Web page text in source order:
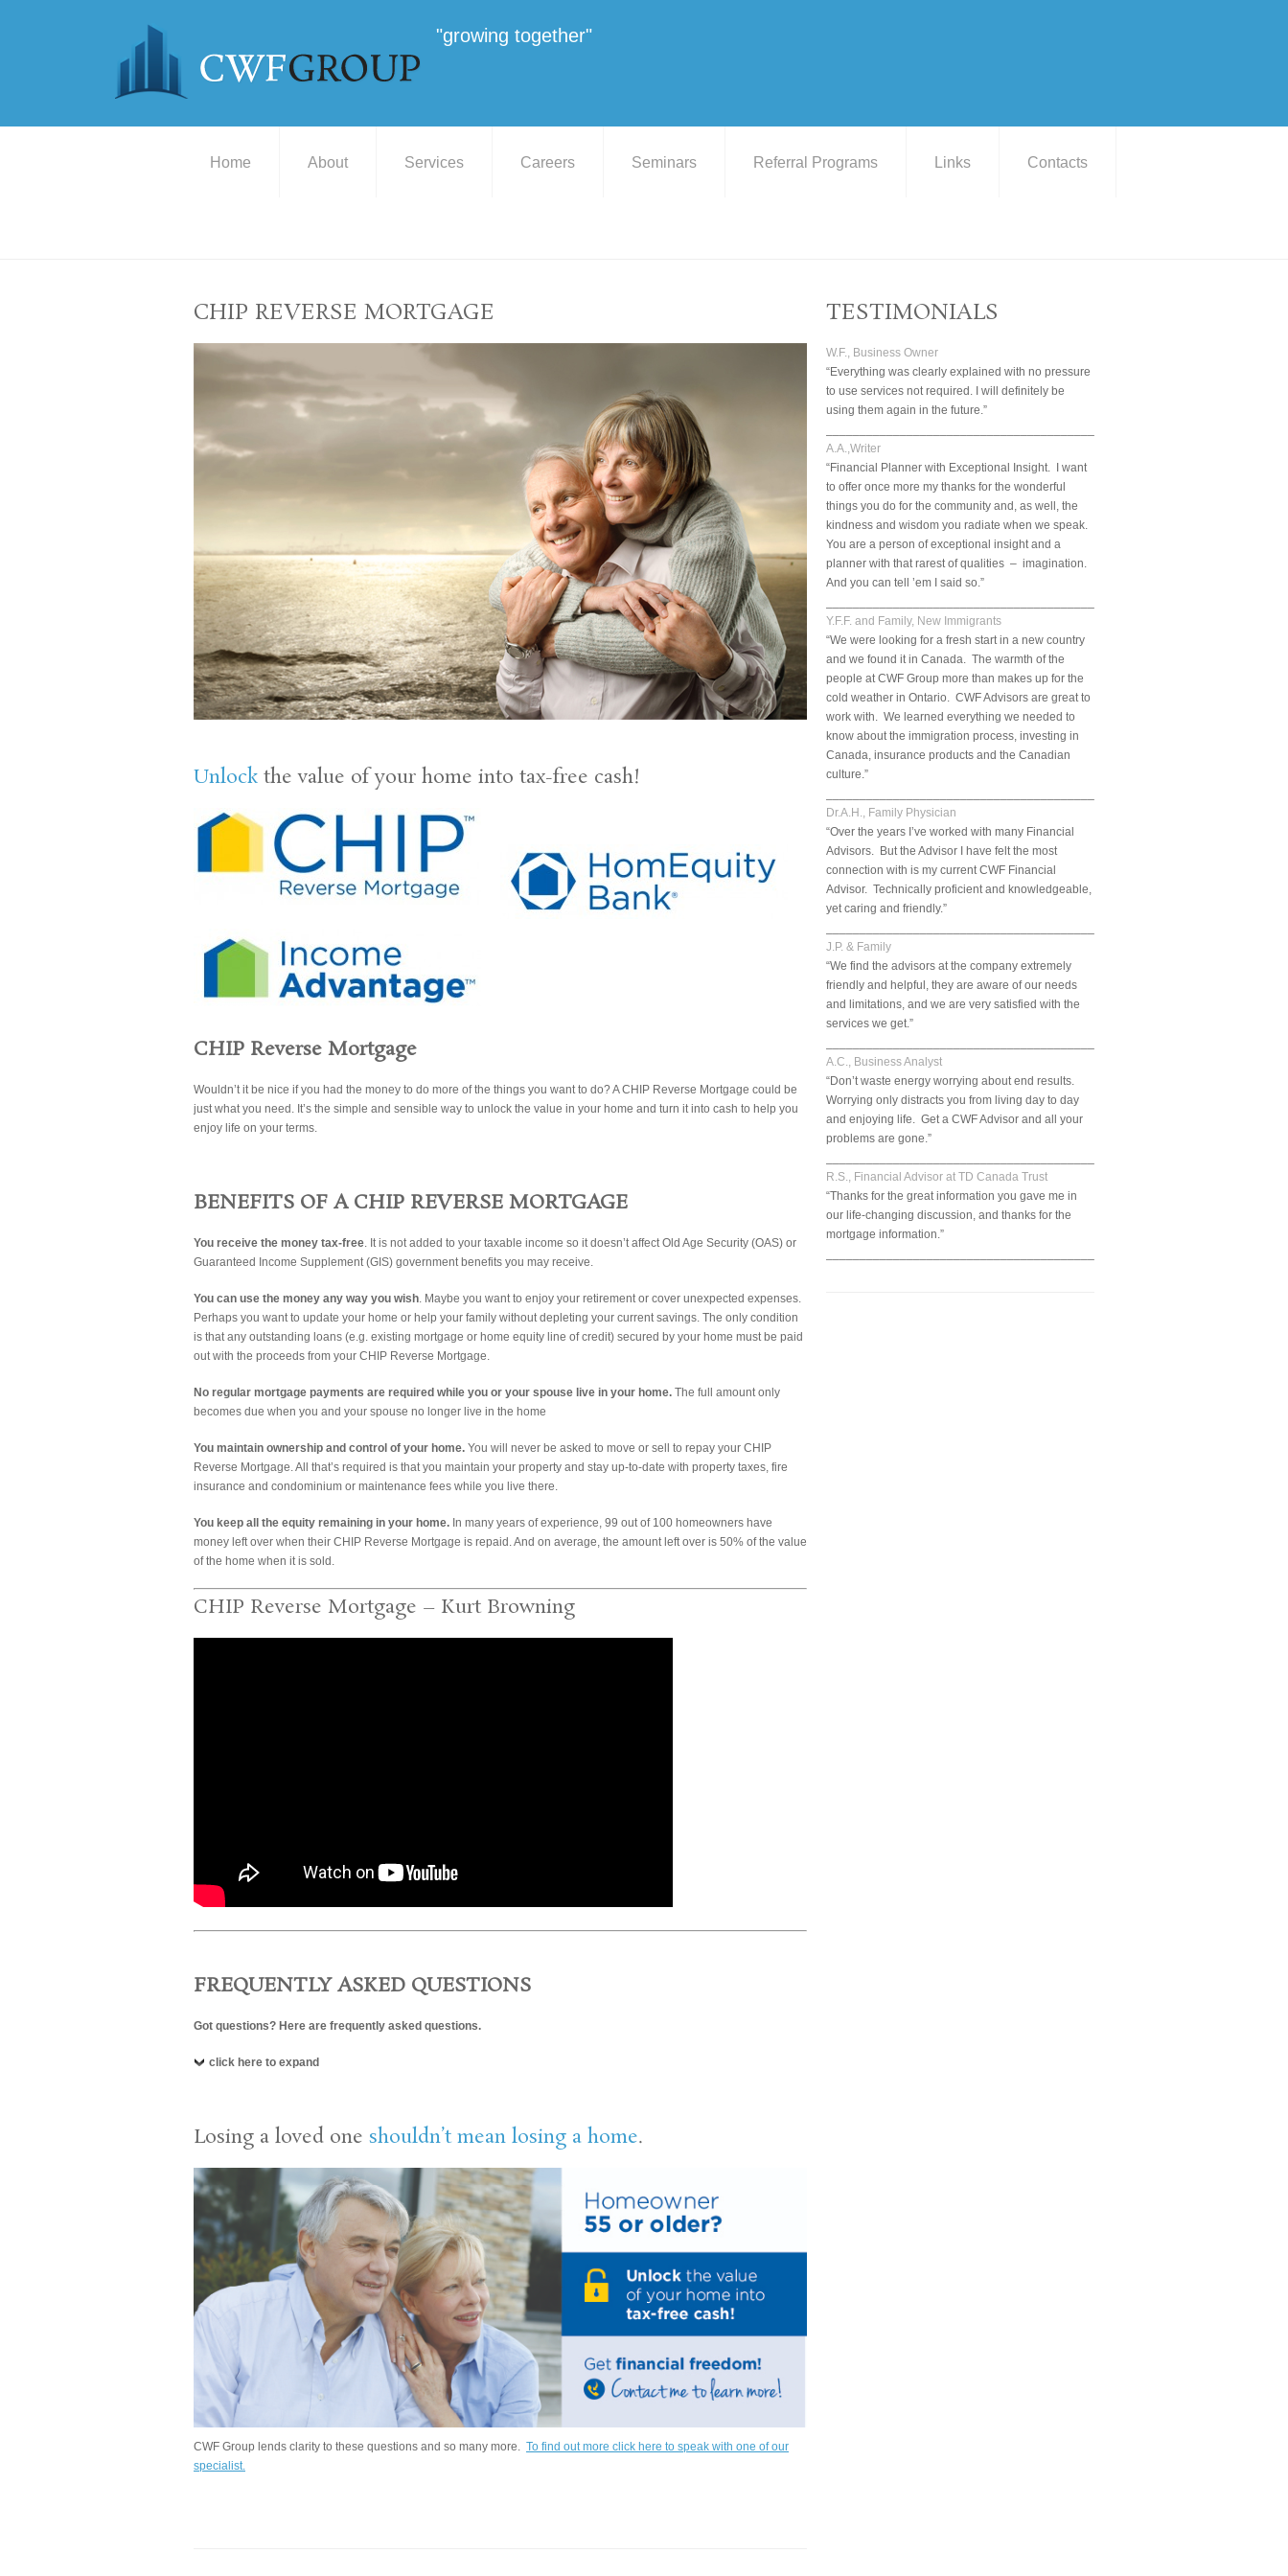
"growing together"
Home About Services Careers Seminars Referral Programs Links Contacts
CHIP REVERSE MORTGAGE
Unlock the value of your home into tax-free cash!
CHIP Reverse Mortgage
Wouldn’t it be nice if you had the money to do more of the things you want to do? A CHIP Reverse Mortgage could be
just what you need. It’s the simple and sensible way to unlock the value in your home and turn it into cash to help you
enjoy life on your terms.
BENEFITS OF A CHIP REVERSE MORTGAGE
You receive the money tax-free. It is not added to your taxable income so it doesn’t affect Old Age Security (OAS) or
Guaranteed Income Supplement (GIS) government benefits you may receive.
You can use the money any way you wish. Maybe you want to enjoy your retirement or cover unexpected expenses.
Perhaps you want to update your home or help your family without depleting your current savings. The only condition
is that any outstanding loans (e.g. existing mortgage or home equity line of credit) secured by your home must be paid
out with the proceeds from your CHIP Reverse Mortgage.
No regular mortgage payments are required while you or your spouse live in your home. The full amount only
becomes due when you and your spouse no longer live in the home
You maintain ownership and control of your home. You will never be asked to move or sell to repay your CHIP
Reverse Mortgage. All that’s required is that you maintain your property and stay up-to-date with property taxes, fire
insurance and condominium or maintenance fees while you live there.
You keep all the equity remaining in your home. In many years of experience, 99 out of 100 homeowners have
money left over when their CHIP Reverse Mortgage is repaid. And on average, the amount left over is 50% of the value
of the home when it is sold.
CHIP Reverse Mortgage – Kurt Browning
FREQUENTLY ASKED QUESTIONS
Got questions? Here are frequently asked questions.
click here to expand
Losing a loved one shouldn’t mean losing a home.
CWF Group lends clarity to these questions and so many more. To find out more click here to speak with one of our
specialist.
TESTIMONIALS
W.F., Business Owner
“Everything was clearly explained with no pressure
to use services not required. I will definitely be
using them again in the future.”
A.A.,Writer
“Financial Planner with Exceptional Insight. I want
to offer once more my thanks for the wonderful
things you do for the community and, as well, the
kindness and wisdom you radiate when we speak.
You are a person of exceptional insight and a
planner with that rarest of qualities – imagination.
And you can tell ’em I said so.”
Y.F.F. and Family, New Immigrants
“We were looking for a fresh start in a new country
and we found it in Canada. The warmth of the
people at CWF Group more than makes up for the
cold weather in Ontario. CWF Advisors are great to
work with. We learned everything we needed to
know about the immigration process, investing in
Canada, insurance products and the Canadian
culture.”
Dr.A.H., Family Physician
“Over the years I’ve worked with many Financial
Advisors. But the Advisor I have felt the most
connection with is my current CWF Financial
Advisor. Technically proficient and knowledgeable,
yet caring and friendly.”
J.P. & Family
“We find the advisors at the company extremely
friendly and helpful, they are aware of our needs
and limitations, and we are very satisfied with the
services we get.”
A.C., Business Analyst
“Don’t waste energy worrying about end results.
Worrying only distracts you from living day to day
and enjoying life. Get a CWF Advisor and all your
problems are gone.”
R.S., Financial Advisor at TD Canada Trust
“Thanks for the great information you gave me in
our life-changing discussion, and thanks for the
mortgage information.”